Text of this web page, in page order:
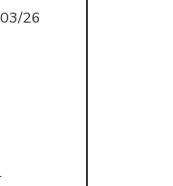
Published
26